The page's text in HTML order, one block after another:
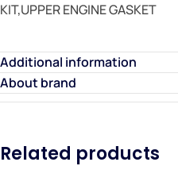
KIT,UPPER ENGINE GASKET
Additional information
About brand
Related products